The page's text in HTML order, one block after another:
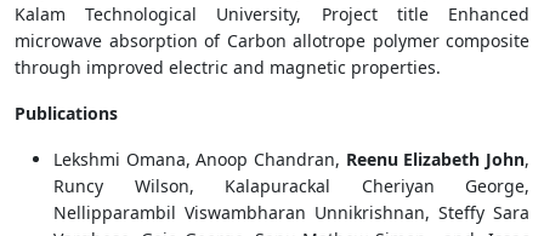
Kalam Technological University, Project title Enhanced
microwave absorption of Carbon allotrope polymer composite
through improved electric and magnetic properties.
Publications
Lekshmi Omana, Anoop Chandran, Reenu Elizabeth John,
Runcy Wilson, Kalapurackal Cheriyan George,
Nellipparambil Viswambharan Unnikrishnan, Steffy Sara